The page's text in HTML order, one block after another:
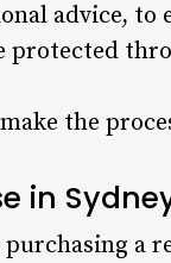
advice,
the
in
a